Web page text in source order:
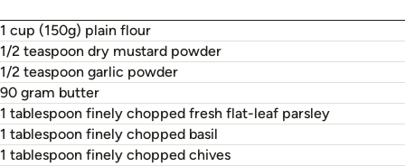
1 cup (150g) plain flour
1/2 teaspoon dry mustard powder
1/2 teaspoon garlic powder
90 gram butter
1 tablespoon finely chopped fresh flat-leaf parsley
1 tablespoon finely chopped basil
1 tablespoon finely chopped chives